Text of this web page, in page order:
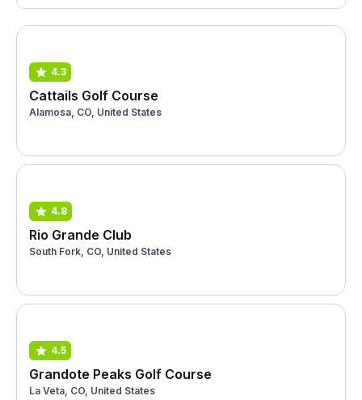
4.3
Cattails Golf Course
Alamosa, CO, United States
4.8
Rio Grande Club
South Fork, CO, United States
4.5
Grandote Peaks Golf Course
La Veta, CO, United States